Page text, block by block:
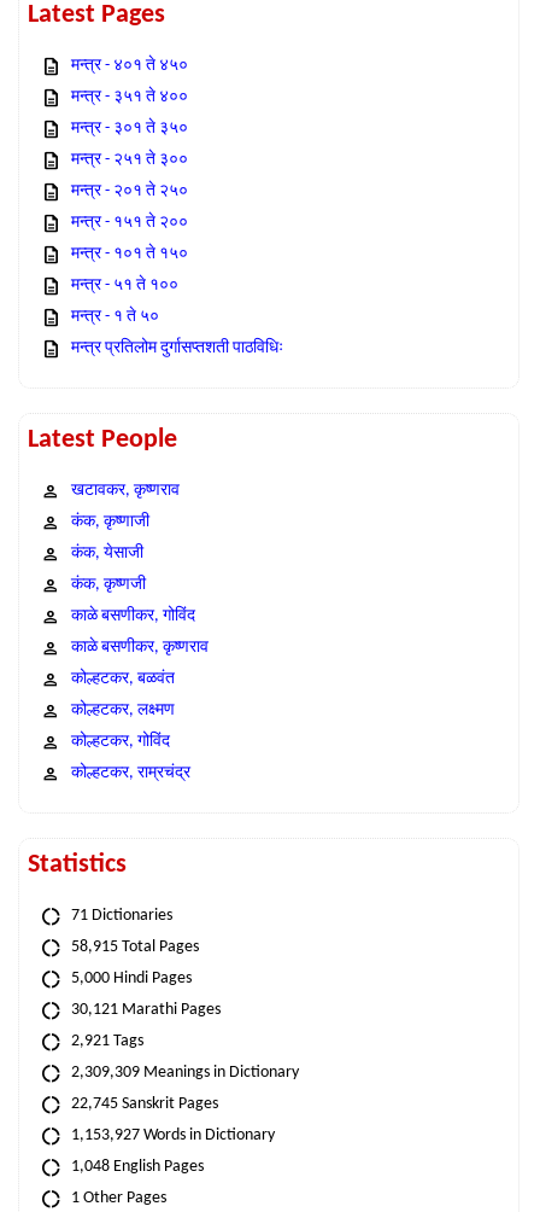
Latest Pages
मन्त्र - ४०१ ते ४५०
मन्त्र - ३५१ ते ४००
मन्त्र - ३०१ ते ३५०
मन्त्र - २५१ ते ३००
मन्त्र - २०१ ते २५०
मन्त्र - १५१ ते २००
मन्त्र - १०१ ते १५०
मन्त्र - ५१ ते १००
मन्त्र - १ ते ५०
मन्त्र प्रतिलोम दुर्गासप्तशती पाठविधिः
Latest People
खटावकर, कृष्णराव
कंक, कृष्णाजी
कंक, येसाजी
कंक, कृष्णजी
काळे बसणीकर, गोविंद
काळे बसणीकर, कृष्णराव
कोल्हटकर, बळवंत
कोल्हटकर, लक्ष्मण
कोल्हटकर, गोविंद
कोल्हटकर, राम्रचंद्र
Statistics
71 Dictionaries
58,915 Total Pages
5,000 Hindi Pages
30,121 Marathi Pages
2,921 Tags
2,309,309 Meanings in Dictionary
22,745 Sanskrit Pages
1,153,927 Words in Dictionary
1,048 English Pages
1 Other Pages